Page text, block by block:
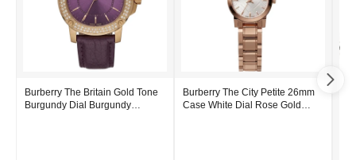
Burberry The Britain Gold Tone
Burgundy Dial Burgundy
Burberry The City Petite 26mm
Case White Dial Rose Gold